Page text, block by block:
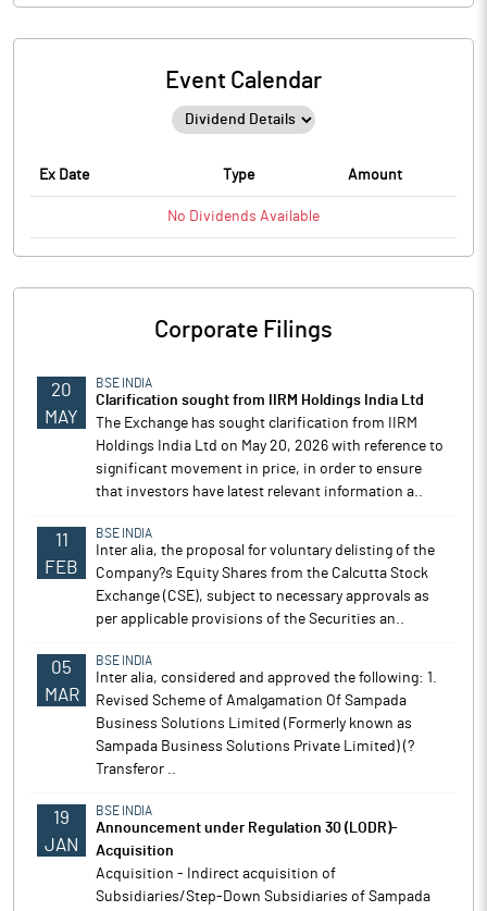
Event Calendar
Ex Date Type Amount
No Dividends Available
Corporate Filings
20
MAY
BSE INDIA
Clarification sought from IIRM Holdings India Ltd
The Exchange has sought clarification from IIRM
Holdings India Ltd on May 20, 2026 with reference to
significant movement in price, in order to ensure
that investors have latest relevant information a..
11
FEB
BSE INDIA
Inter alia, the proposal for voluntary delisting of the
Company?s Equity Shares from the Calcutta Stock
Exchange (CSE), subject to necessary approvals as
per applicable provisions of the Securities an..
05
MAR
BSE INDIA
Inter alia, considered and approved the following: 1.
Revised Scheme of Amalgamation Of Sampada
Business Solutions Limited (Formerly known as
Sampada Business Solutions Private Limited) (?
Transferor ..
19
JAN
BSE INDIA
Announcement under Regulation 30 (LODR)-
Acquisition
Acquisition - Indirect acquisition of
Subsidiaries/Step-Down Subsidiaries of Sampada